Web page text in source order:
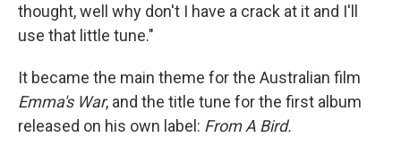
thought, well why don't I have a crack at it and I'll
use that little tune."
It became the main theme for the Australian film
Emma's War, and the title tune for the first album
released on his own label: From A Bird.